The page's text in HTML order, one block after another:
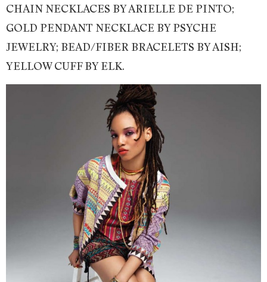
CHAIN NECKLACES BY ARIELLE DE PINTO;
GOLD PENDANT NECKLACE BY PSYCHE
JEWELRY; BEAD/FIBER BRACELETS BY AISH;
YELLOW CUFF BY ELK.